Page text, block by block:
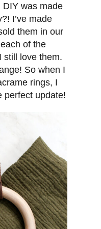
DIY was made
I’ve made
them in our
of the
still love them.
So when I
rings, I
perfect update!